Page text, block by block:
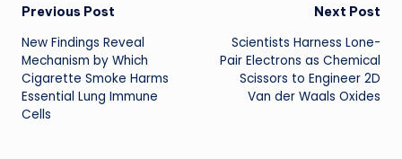
Post
navigation
Previous Post
New Findings Reveal
Mechanism by Which
Cigarette Smoke Harms
Essential Lung Immune
Cells
Next Post
Scientists Harness Lone-
Pair Electrons as Chemical
Scissors to Engineer 2D
Van der Waals Oxides